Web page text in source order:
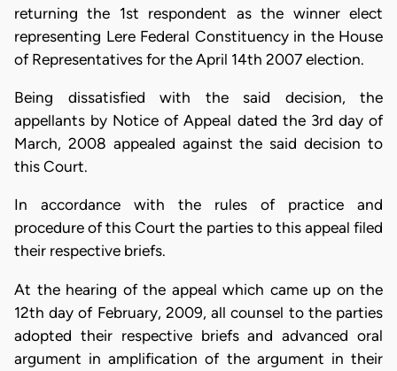
returning the 1st respondent as the winner elect
representing Lere Federal Constituency in the House
of Representatives for the April 14th 2007 election.
Being dissatisfied with the said decision, the
appellants by Notice of Appeal dated the 3rd day of
March, 2008 appealed against the said decision to
this Court.
In accordance with the rules of practice and
procedure of this Court the parties to this appeal filed
their respective briefs.
At the hearing of the appeal which came up on the
12th day of February, 2009, all counsel to the parties
adopted their respective briefs and advanced oral
argument in amplification of the argument in their